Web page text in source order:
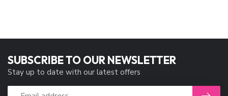
SUBSCRIBE TO OUR NEWSLETTER
Stay up to date with our latest offers